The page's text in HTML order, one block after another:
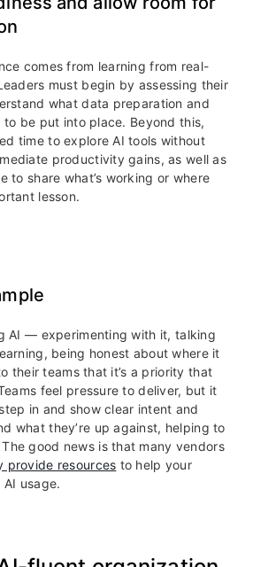
comes from learning from real-
must begin by assessing their
what data preparation and
be put into place. Beyond this,
time to explore AI tools without
productivity gains, as well as
to share what’s working or where
lesson.
AI — experimenting with it, talking
being honest about where it
their teams that it’s a priority that
feel pressure to deliver, but it
in and show clear intent and
what they’re up against, helping to
good news is that many vendors
provide resources to help your
usage.